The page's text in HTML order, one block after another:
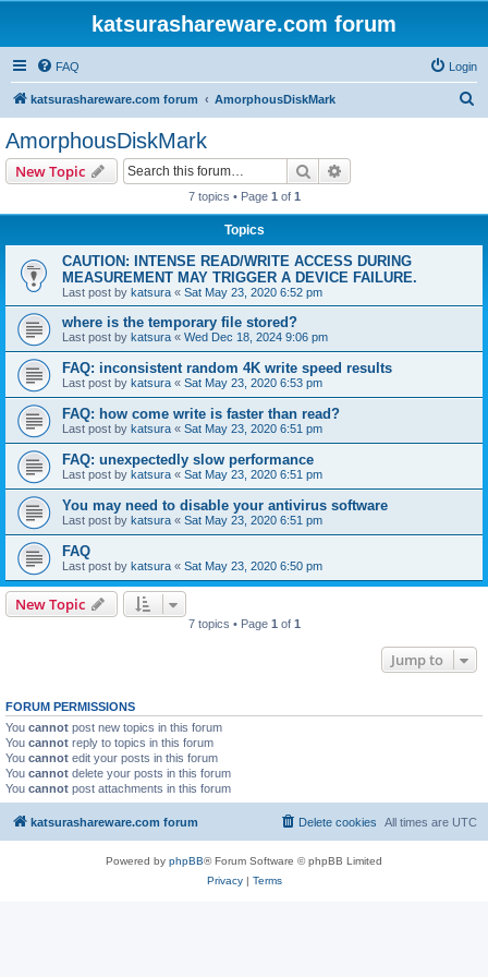
katsurashareware.com forum
FAQ Login
katsurashareware.com forum AmorphousDiskMark
AmorphousDiskMark
New Topic Search
7 topics • Page 1 of 1
Topics
CAUTION: INTENSE READ/WRITE ACCESS DURING
MEASUREMENT MAY TRIGGER A DEVICE FAILURE.
Last post by katsura « Sat May 23, 2020 6:52 pm
where is the temporary file stored?
Last post by katsura « Wed Dec 18, 2024 9:06 pm
FAQ: inconsistent random 4K write speed results
Last post by katsura « Sat May 23, 2020 6:53 pm
FAQ: how come write is faster than read?
Last post by katsura « Sat May 23, 2020 6:51 pm
FAQ: unexpectedly slow performance
Last post by katsura « Sat May 23, 2020 6:51 pm
You may need to disable your antivirus software
Last post by katsura « Sat May 23, 2020 6:51 pm
FAQ
Last post by katsura « Sat May 23, 2020 6:50 pm
New Topic
7 topics • Page 1 of 1
Jump to
FORUM PERMISSIONS
You cannot post new topics in this forum
You cannot reply to topics in this forum
You cannot edit your posts in this forum
You cannot delete your posts in this forum
You cannot post attachments in this forum
katsurashareware.com forum All times are UTC
Delete cookies
Powered by phpBB® Forum Software © phpBB Limited
Privacy| Terms